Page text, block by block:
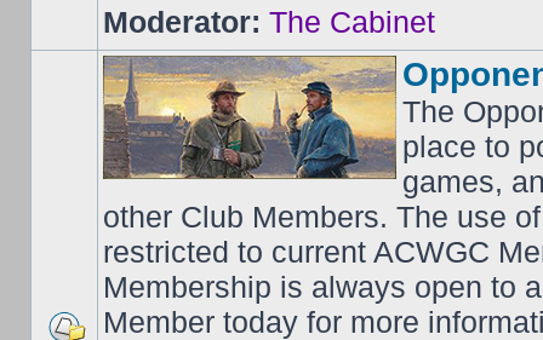
Moderator: The Cabinet
The
place to
games,
other Club Members. The use
restricted to current ACWGC
Membership is always open to
Member today for more